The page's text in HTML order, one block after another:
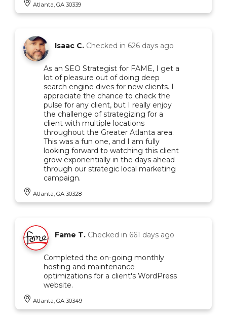
Atlanta, GA 30339
Isaac C. Checked in 626 days ago
As an SEO Strategist for FAME, I get a
lot of pleasure out of doing deep
search engine dives for new clients. I
appreciate the chance to check the
pulse for any client, but I really enjoy
the challenge of strategizing for a
client with multiple locations
throughout the Greater Atlanta area.
This was a fun one, and I am fully
looking forward to watching this client
grow exponentially in the days ahead
through our strategic local marketing
campaign.
Atlanta, GA 30328
Fame T. Checked in 661 days ago
Completed the on-going monthly
hosting and maintenance
optimizations for a client's WordPress
website.
Atlanta, GA 30349